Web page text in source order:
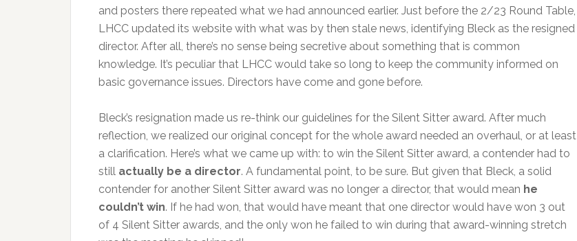
and posters there repeated what we had announced earlier. Just before the 2/23 Round Table,
LHCC updated its website with what was by then stale news, identifying Bleck as the resigned
director. After all, there’s no sense being secretive about something that is common
knowledge. It’s peculiar that LHCC would take so long to keep the community informed on
basic governance issues. Directors have come and gone before.
Bleck’s resignation made us re-think our guidelines for the Silent Sitter award. After much
reflection, we realized our original concept for the whole award needed an overhaul, or at least
a clarification. Here’s what we came up with: to win the Silent Sitter award, a contender had to
still actually be a director. A fundamental point, to be sure. But given that Bleck, a solid
contender for another Silent Sitter award was no longer a director, that would mean he
couldn’t win. If he had won, that would have meant that one director would have won 3 out
of 4 Silent Sitter awards, and the only won he failed to win during that award-winning stretch